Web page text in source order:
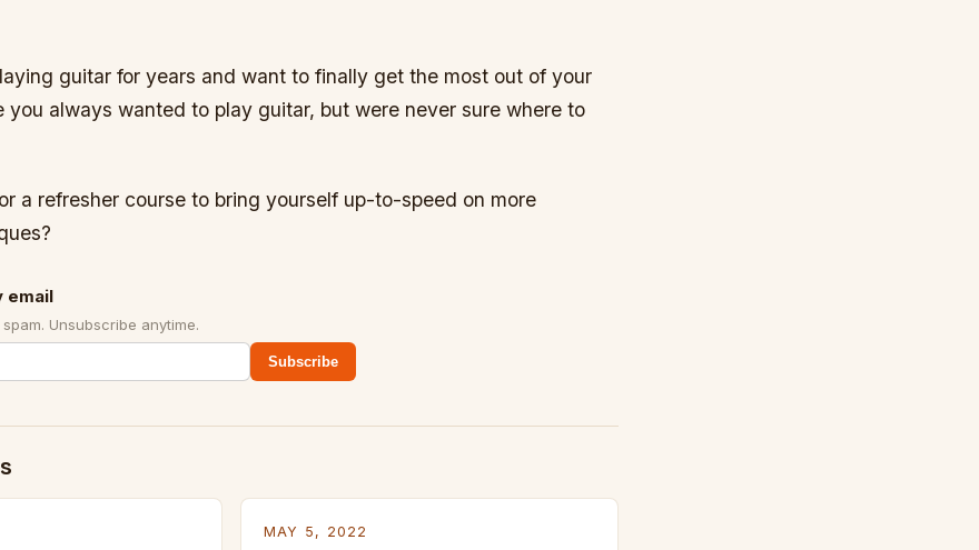
guitar for years and want to finally get the most out of your
you always wanted to play guitar, but were never sure where to
a refresher course to bring yourself up-to-speed on more
email
Unsubscribe anytime.
Subscribe
MAY 5, 2022